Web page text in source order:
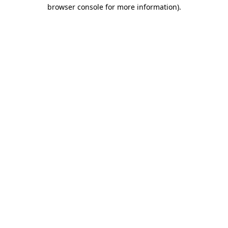
browser console for more information).